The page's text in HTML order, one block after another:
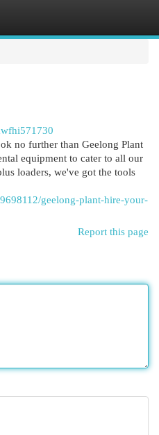
no further than Geelong Plant
equipment to cater to all our
loaders, we've got the tools
geelong-plant-hire-your-
Report this page